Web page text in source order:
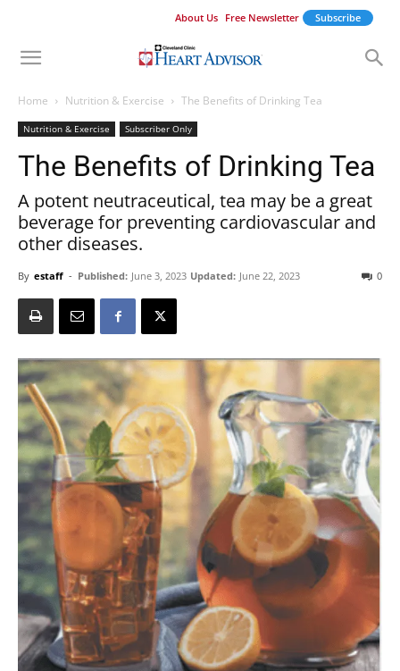
About Us Free Newsletter Subscribe
Home Nutrition & Exercise The Benefits of Drinking Tea
Nutrition & Exercise Subscriber Only
The Benefits of Drinking Tea
A potent neutraceutical, tea may be a great
beverage for preventing cardiovascular and
other diseases.
By estaff - Published: June 3, 2023 Updated: June 22, 2023 0